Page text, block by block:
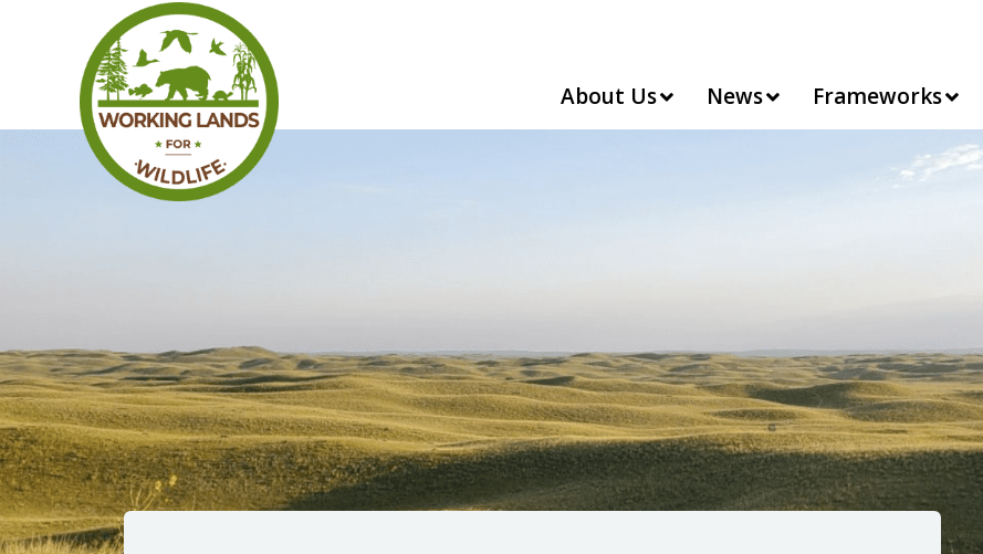
About Us News Frameworks